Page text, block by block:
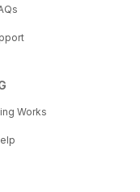
Works